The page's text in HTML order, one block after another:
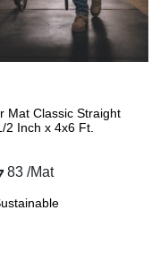
Mat Classic Straight
2 Inch x 4x6 Ft.
83 /Mat